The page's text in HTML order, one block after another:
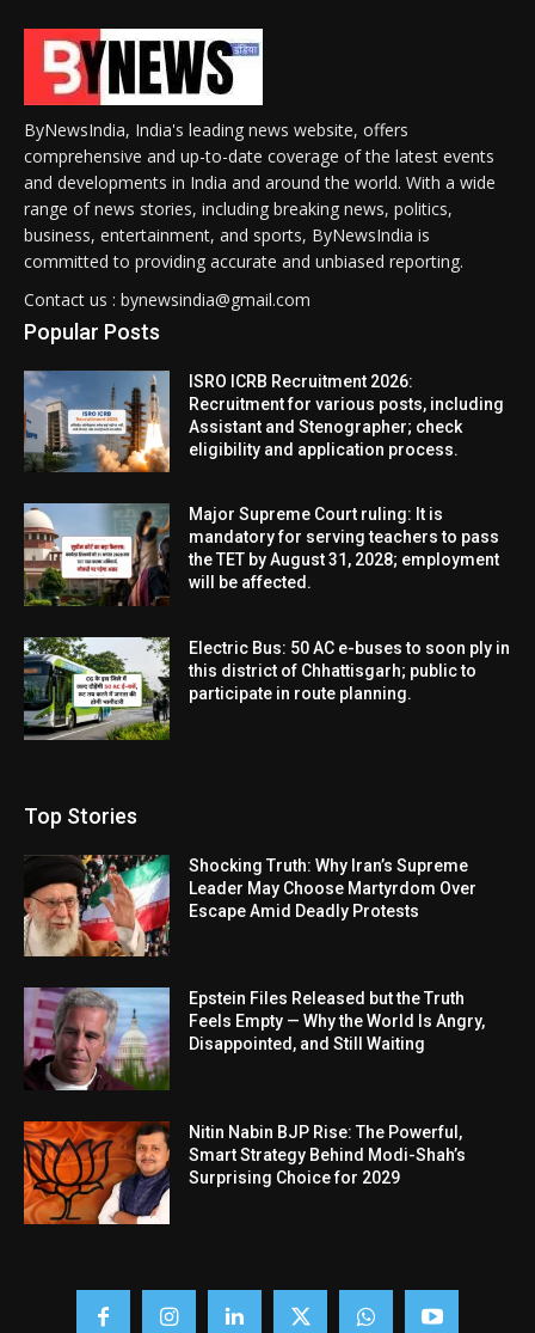
ByNewsIndia, India's leading news website, offers
comprehensive and up-to-date coverage of the latest events
and developments in India and around the world. With a wide
range of news stories, including breaking news, politics,
business, entertainment, and sports, ByNewsIndia is
committed to providing accurate and unbiased reporting.
Contact us : bynewsindia@gmail.com
Popular Posts
ISRO ICRB Recruitment 2026:
Recruitment for various posts, including
Assistant and Stenographer; check
eligibility and application process.
Major Supreme Court ruling: It is
mandatory for serving teachers to pass
the TET by August 31, 2028; employment
will be affected.
Electric Bus: 50 AC e-buses to soon ply in
this district of Chhattisgarh; public to
participate in route planning.
Top Stories
Shocking Truth: Why Iran’s Supreme
Leader May Choose Martyrdom Over
Escape Amid Deadly Protests
Epstein Files Released but the Truth
Feels Empty — Why the World Is Angry,
Disappointed, and Still Waiting
Nitin Nabin BJP Rise: The Powerful,
Smart Strategy Behind Modi-Shah’s
Surprising Choice for 2029